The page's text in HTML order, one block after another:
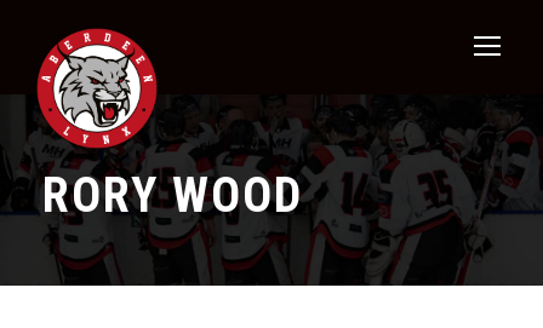
RORY WOOD